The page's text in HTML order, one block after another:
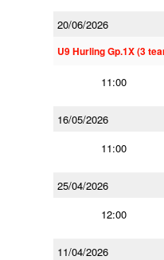
20/06/2026
U9 Hurling Gp.1X (3
11:00
16/05/2026
11:00
25/04/2026
12:00
11/04/2026